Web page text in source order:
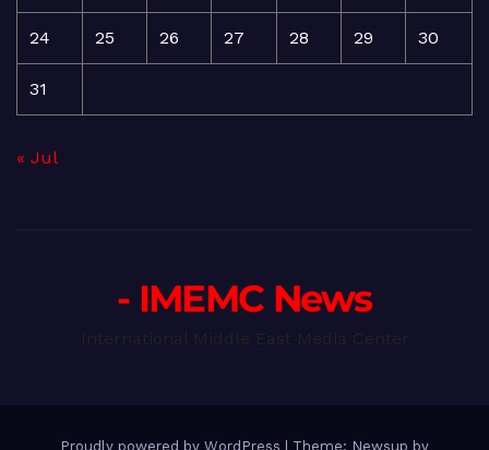
24 25 26 27 28 29 30
31
« Jul
- IMEMC News
Proudly powered by WordPress Theme: Newsup by